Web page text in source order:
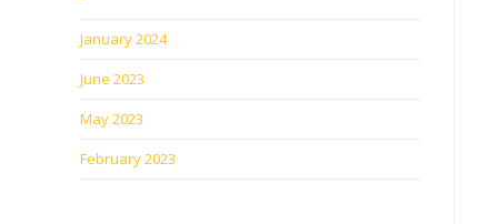
January 2024
June 2023
May 2023
February 2023